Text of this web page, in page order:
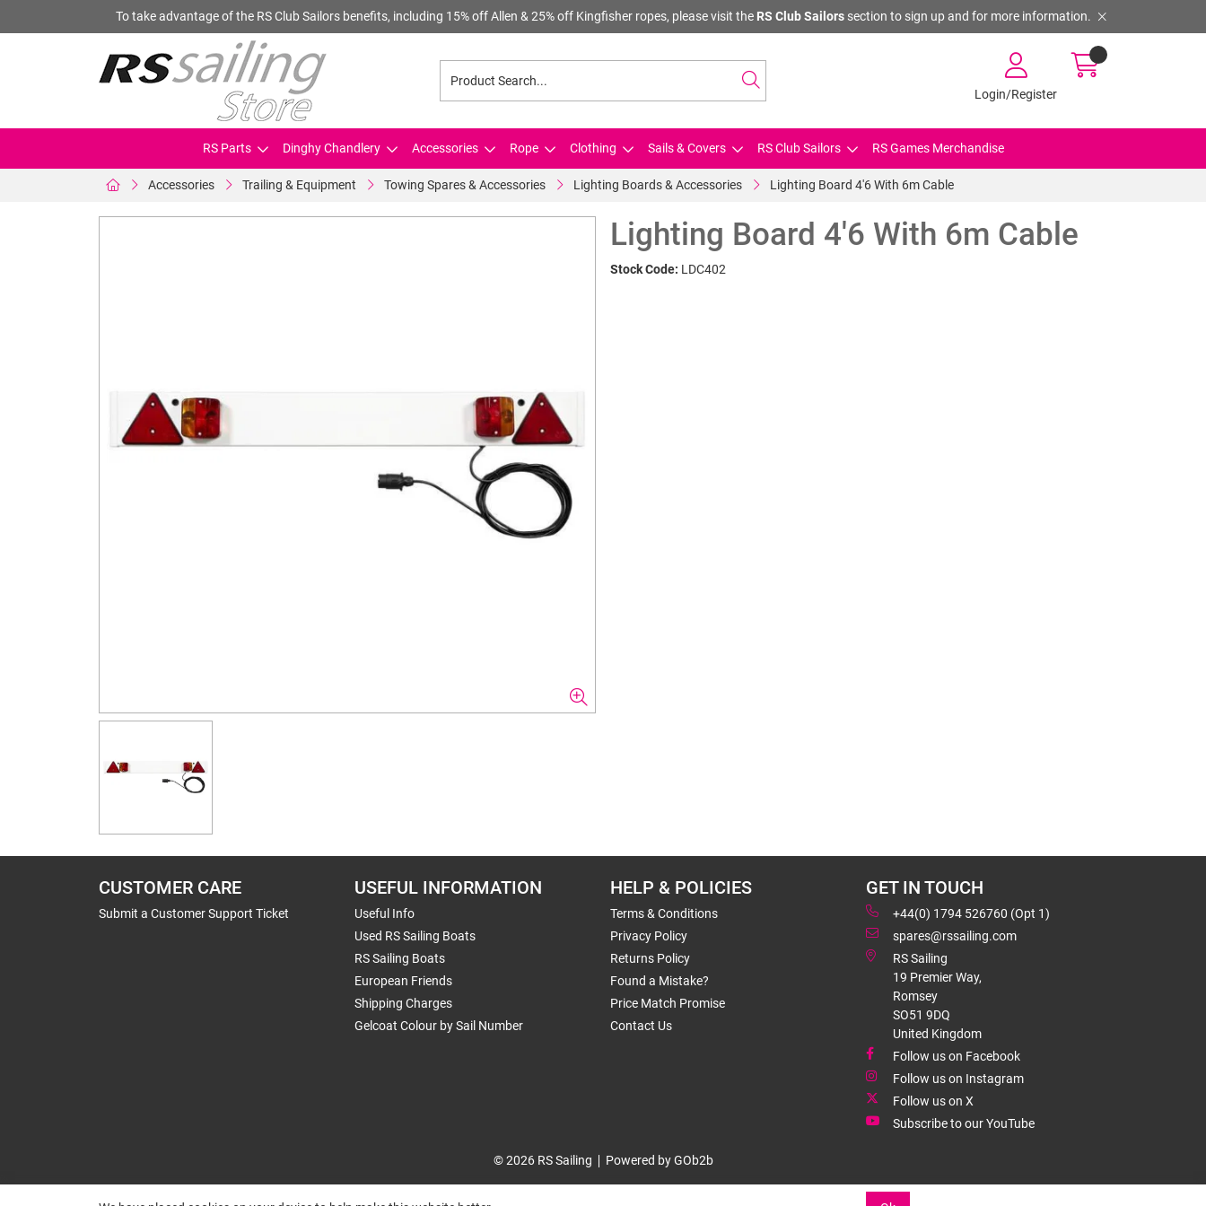
To take advantage of the RS Club Sailors benefits, including 15% off Allen & 25% off Kingfisher ropes, please visit the RS Club Sailorssection to sign up and for more information.
Login/Register
RS Parts Dinghy Chandlery Accessories Rope Clothing Sails & Covers RS Club Sailors RS Games Merchandise
Accessories Trailing & Equipment Towing Spares & Accessories Lighting Boards & Accessories Lighting Board 4'6 With 6m Cable
Lighting Board 4'6 With 6m Cable
Stock Code: LDC402
CUSTOMER CARE
Submit a Customer Support Ticket
USEFUL INFORMATION
Useful Info
Used RS Sailing Boats
RS Sailing Boats
European Friends
Shipping Charges
Gelcoat Colour by Sail Number
HELP & POLICIES
Terms & Conditions
Privacy Policy
Returns Policy
Found a Mistake?
Price Match Promise
Contact Us
GET IN TOUCH
+44(0) 1794 526760 (Opt 1)
spares@rssailing.com
RS Sailing
19 Premier Way,
Romsey
SO51 9DQ
United Kingdom
Follow us on Facebook
Follow us on Instagram
Follow us on X
Subscribe to our YouTube
© 2026 RS Sailing Powered by GOb2b